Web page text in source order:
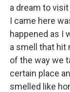
a dream to
I came here
happened as I
a smell that hit
of the way we
certain place
smelled like